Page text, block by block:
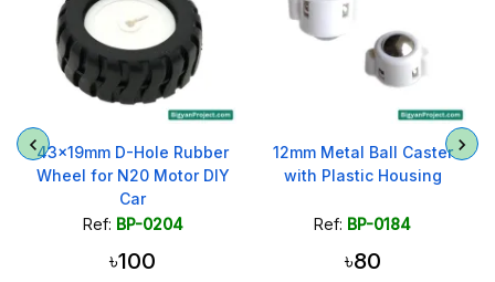
43x19mm D-Hole Rubber
Wheel for N20 Motor DIY
Car
Ref: BP-0204
৳100
12mm Metal Ball Caster
with Plastic Housing
Ref: BP-0184
৳80